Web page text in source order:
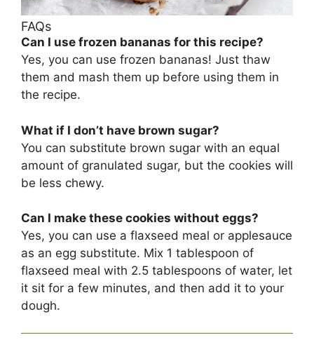
FAQs
Can I use frozen bananas for this recipe?
Yes, you can use frozen bananas! Just thaw
them and mash them up before using them in
the recipe.
What if I don’t have brown sugar?
You can substitute brown sugar with an equal
amount of granulated sugar, but the cookies will
be less chewy.
Can I make these cookies without eggs?
Yes, you can use a flaxseed meal or applesauce
as an egg substitute. Mix 1 tablespoon of
flaxseed meal with 2.5 tablespoons of water, let
it sit for a few minutes, and then add it to your
dough.